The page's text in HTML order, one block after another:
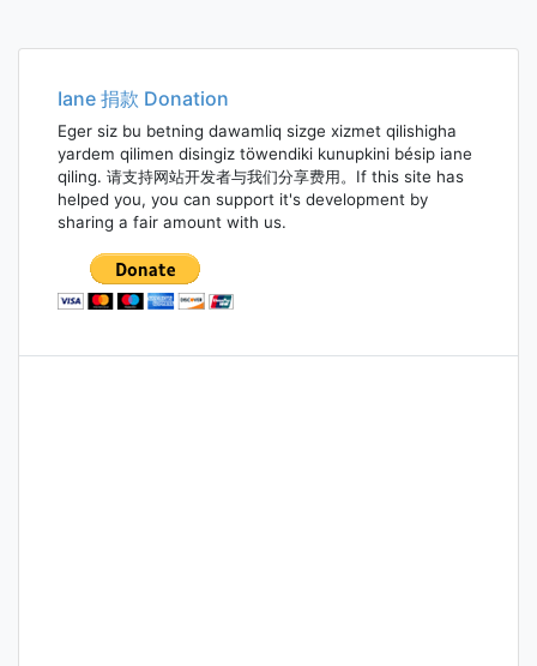
Iane 捐款 Donation
Eger siz bu betning dawamliq sizge xizmet qilishigha
yardem qilimen disingiz töwendiki kunupkini bésip iane
qiling. 请支持网站开发者与我们分享费用。If this site has
helped you, you can support it's development by
sharing a fair amount with us.